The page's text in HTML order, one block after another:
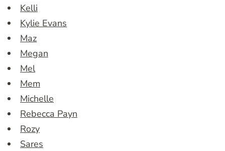
Kelli
Kylie Evans
Maz
Megan
Mel
Mem
Michelle
Rebecca Payn
Rozy
Sares